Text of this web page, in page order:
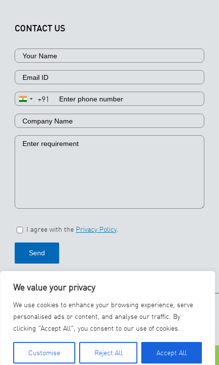
We value your privacy
We use cookies to enhance your browsing experience, serve
personalised ads or content, and analyse our traffic. By
clicking "Accept All", you consent to our use of cookies.
Customise Reject All Accept All
CONTACT US
+91
I agree with the Privacy Policy.
© 2026 SBS Ecoclean
Group
YouTubeLinkedIn
Phone Contact Us Careers